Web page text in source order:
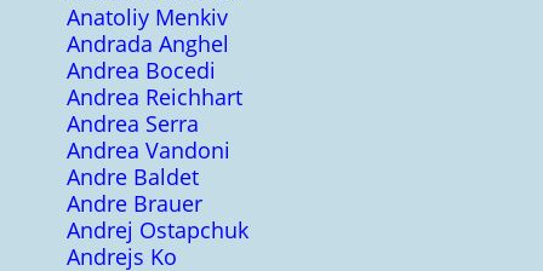
Anatoliy Menkiv
Andrada Anghel
Andrea Bocedi
Andrea Reichhart
Andrea Serra
Andrea Vandoni
Andre Baldet
Andre Brauer
Andrej Ostapchuk
Andrejs Ko